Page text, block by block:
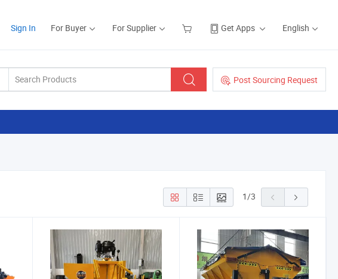
Sign In For Buyer For Supplier Get Apps English
Post Sourcing Request
1/3